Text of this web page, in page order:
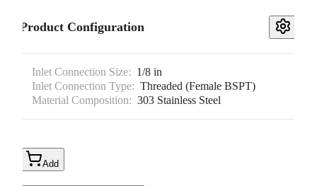
Product Configuration
Inlet Connection Size: 1/8 in
Inlet Connection Type: Threaded (Female BSPT)
Material Composition: 303 Stainless Steel
Add